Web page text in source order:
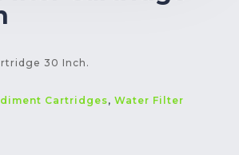
30 Inch.
Cartridges, Water Filter